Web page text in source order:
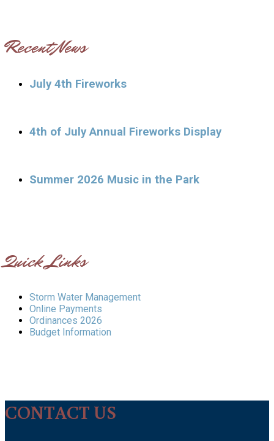
Recent News
July 4th Fireworks
4th of July Annual Fireworks Display
Summer 2026 Music in the Park
Quick Links
Storm Water Management
Online Payments
Ordinances 2026
Budget Information
CONTACT US